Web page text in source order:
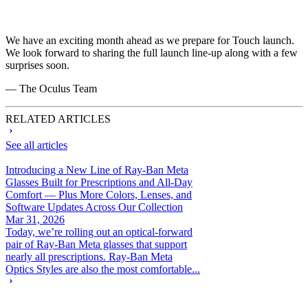
We have an exciting month ahead as we prepare for Touch launch.
We look forward to sharing the full launch line-up along with a few
surprises soon.
— The Oculus Team
RELATED ARTICLES
See all articles
Introducing a New Line of Ray-Ban Meta
Glasses Built for Prescriptions and All-Day
Comfort — Plus More Colors, Lenses, and
Software Updates Across Our Collection
Mar 31, 2026
Today, we’re rolling out an optical-forward
pair of Ray-Ban Meta glasses that support
nearly all prescriptions. Ray-Ban Meta
Optics Styles are also the most comfortable...